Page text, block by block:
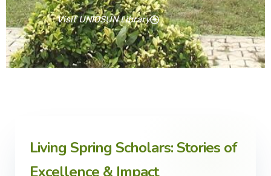
Visit UNIOSUN Library
Living Spring Scholars: Stories of
Excellence & Impact